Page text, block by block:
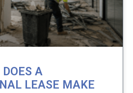
A
LEASE MAKE